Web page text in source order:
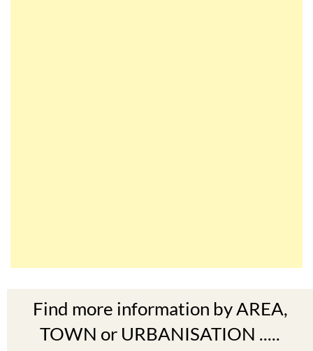
Find more information by AREA,
TOWN or URBANISATION .....